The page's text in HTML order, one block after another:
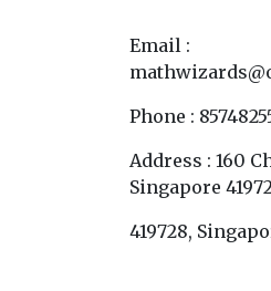
Email :
Phone :
Address : 160
Singapore
419728,